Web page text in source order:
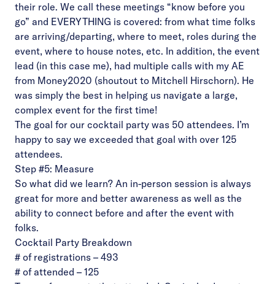
their role. We call these meetings “know before you
go” and EVERYTHING is covered: from what time folks
are arriving/departing, where to meet, roles during the
event, where to house notes, etc. In addition, the event
lead (in this case me), had multiple calls with my AE
from Money2020 (shoutout to Mitchell Hirschorn). He
was simply the best in helping us navigate a large,
complex event for the first time!
The goal for our cocktail party was 50 attendees. I’m
happy to say we exceeded that goal with over 125
attendees.
Step #5: Measure
So what did we learn? An in-person session is always
great for more and better awareness as well as the
ability to connect before and after the event with
folks.
Cocktail Party Breakdown
# of registrations – 493
# of attended – 125